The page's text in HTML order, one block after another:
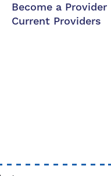
Become a Provider
Current Providers